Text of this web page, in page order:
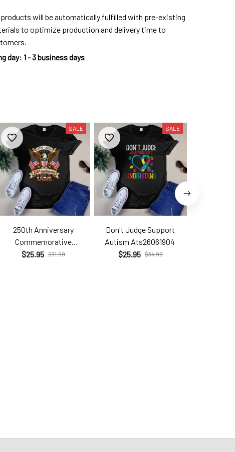
products will be automatically fulfilled with pre-existing
to optimize production and delivery time to
day: 1 - 3 business days
SALE
250th Anniversary
Commemorative
Com26060206
$25.95 $31.99
SALE
Don't Judge Support
Autism Ats26061904
$25.95 $34.99